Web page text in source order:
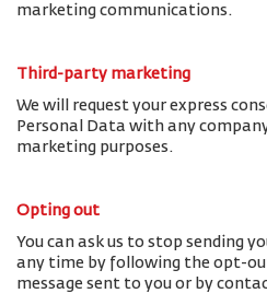
marketing communications.
Third-party marketing
We will request your express
Personal Data with any
marketing purposes.
Opting out
You can ask us to stop sending
any time by following the opt-
message sent to you or by